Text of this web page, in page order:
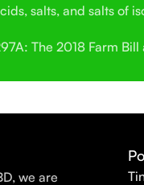
salts, and salts of
The 2018 Farm
we are